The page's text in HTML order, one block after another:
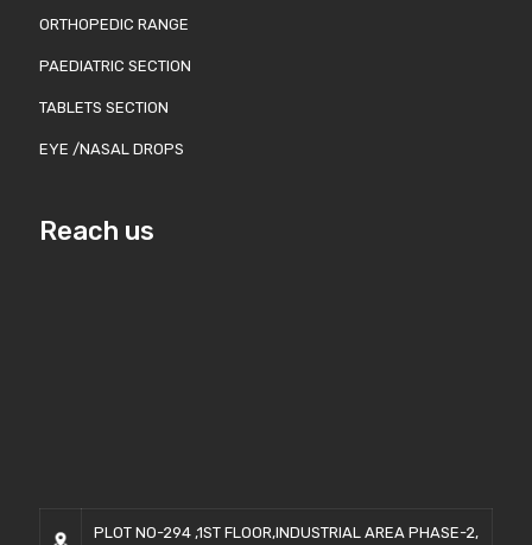
ORTHOPEDIC RANGE
PAEDIATRIC SECTION
TABLETS SECTION
EYE /NASAL DROPS
Reach us
PLOT NO-294 ,1ST FLOOR,INDUSTRIAL AREA PHASE-2,